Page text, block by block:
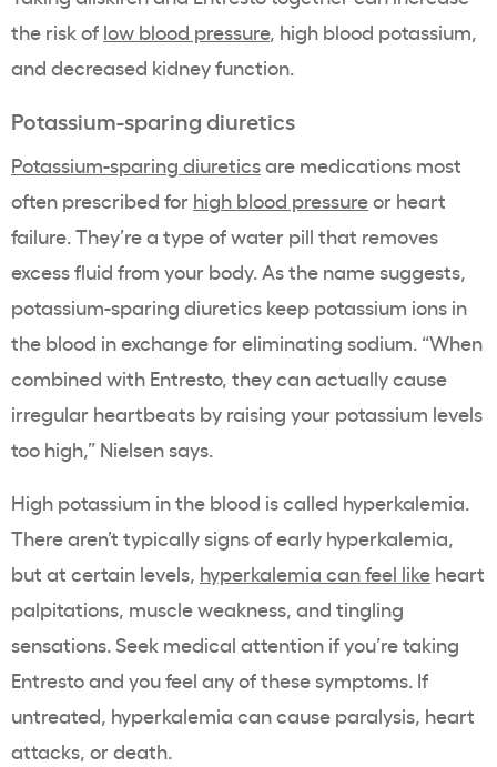
the risk of low blood pressure, high blood potassium,
and decreased kidney function.
Potassium-sparing diuretics
Potassium-sparing diureticsare medications most
often prescribed for high blood pressureor heart
failure. They’re a type of water pill that removes
excess fluid from your body. As the name suggests,
potassium-sparing diuretics keep potassium ions in
the blood in exchange for eliminating sodium. “When
combined with Entresto, they can actually cause
irregular heartbeats by raising your potassium levels
too high,” Nielsen says.
High potassium in the blood is called hyperkalemia.
There aren’t typically signs of early hyperkalemia,
but at certain levels, hyperkalemia can feel like heart
palpitations, muscle weakness, and tingling
sensations. Seek medical attention if you’re taking
Entresto and you feel any of these symptoms. If
untreated, hyperkalemia can cause paralysis, heart
attacks, or death.